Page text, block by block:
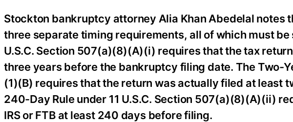
Stockton bankruptcy attorney Alia Khan Abedelal notes
three separate timing requirements, all of which must be
U.S.C. Section 507(a)(8)(A)(i) requires that the tax
three years before the bankruptcy filing date. The Two-
(1)(B) requires that the return was actually filed at least
240-Day Rule under 11 U.S.C. Section 507(a)(8)(A)(ii)
IRS or FTB at least 240 days before filing.